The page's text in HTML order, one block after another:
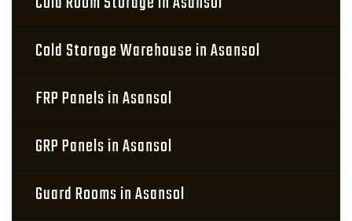
Cold Storage Warehouse in Asansol
FRP Panels in Asansol
GRP Panels in Asansol
Guard Rooms in Asansol